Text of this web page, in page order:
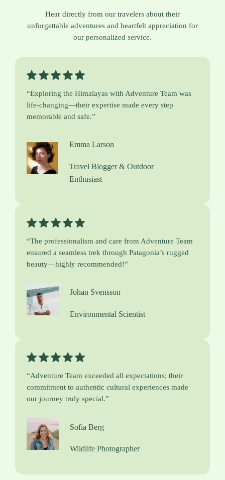
Hear directly from our travelers about their
unforgettable adventures and heartfelt appreciation for
our personalized service.
“Exploring the Himalayas with Adventure Team was
life-changing—their expertise made every step
memorable and safe.”
Emma Larson
Travel Blogger & Outdoor
Enthusiast
“The professionalism and care from Adventure Team
ensured a seamless trek through Patagonia’s rugged
beauty—highly recommended!”
Johan Svensson
Environmental Scientist
“Adventure Team exceeded all expectations; their
commitment to authentic cultural experiences made
our journey truly special.”
Sofia Berg
Wildlife Photographer